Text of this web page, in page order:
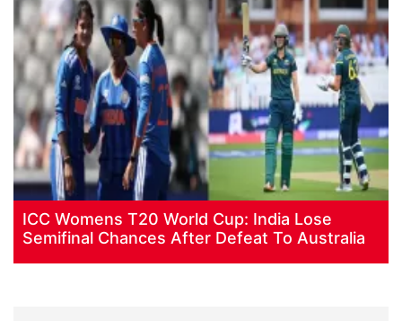
ICC Womens T20 World Cup: India Lose
Semifinal Chances After Defeat To Australia